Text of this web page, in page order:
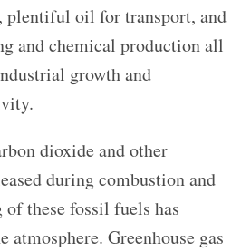
oil for transport, and
and chemical production all
growth and
dioxide and other
during combustion and
these fossil fuels has
atmosphere. Greenhouse gas